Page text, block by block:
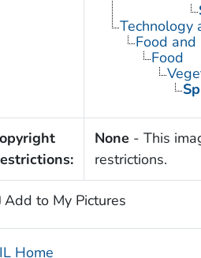
Technology
Food and
Food
None - This
restrictions.
Add to My Pictures
Home